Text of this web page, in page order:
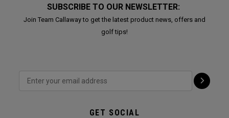
SUBSCRIBE TO OUR NEWSLETTER:
Join Team Callaway to get the latest product news, offers and
golf tips!
GET SOCIAL